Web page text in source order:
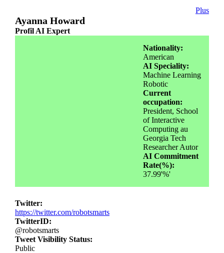
Plus
Ayanna Howard
Profil AI Expert
Nationality:
American
AI Speciality:
Machine Learning
Robotic
Current
occupation:
President, School
of Interactive
Computing au
Georgia Tech
Researcher Autor
AI Commitment
Rate(%):
37.99'%'
Twitter:
https://twitter.com/robotsmarts
TwitterID:
@robotsmarts
Tweet Visibility Status:
Public